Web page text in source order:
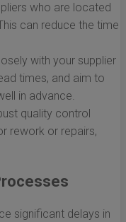
who are located
can reduce the time
with your supplier
times, and aim to
in advance.
quality control
rework or repairs,
significant delays in